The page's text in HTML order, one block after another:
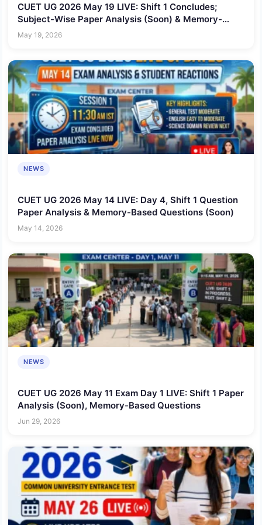
CUET UG 2026 May 19 LIVE: Shift 1 Concludes;
Subject-Wise Paper Analysis (Soon) & Memory-
Based Questions
May 19, 2026
NEWS
CUET UG 2026 May 14 LIVE: Day 4, Shift 1 Question
Paper Analysis & Memory-Based Questions (Soon)
May 14, 2026
NEWS
CUET UG 2026 May 11 Exam Day 1 LIVE: Shift 1 Paper
Analysis (Soon), Memory-Based Questions
Jun 29, 2026